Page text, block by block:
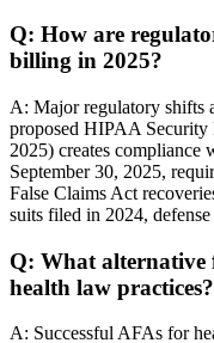
Q: How are
billing in 2025?
A: Major regulatory shifts
proposed HIPAA Security
2025) creates
September 30, 2025,
False Claims Act
suits filed in 2024,
Q: What alternative
health law practices?
A: Successful AFAs for